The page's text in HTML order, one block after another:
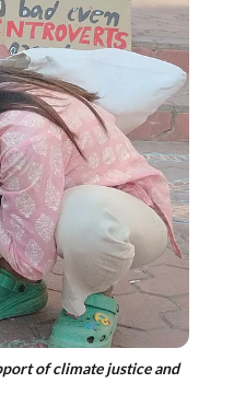
of climate justice and